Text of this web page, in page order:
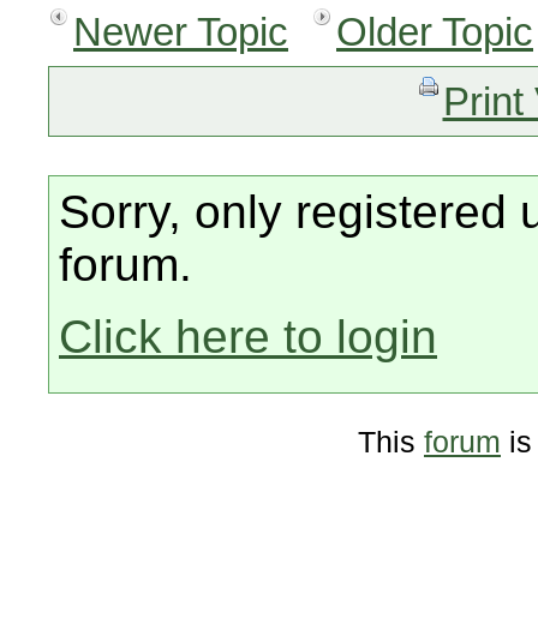
Newer Topic
Older Topic
Print
Sorry, only registered
forum.
Click here to login
This forum